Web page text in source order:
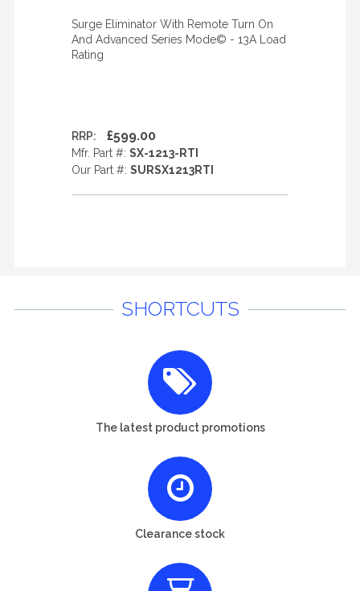
Surge Eliminator With Remote Turn On
And Advanced Series Mode© - 13A Load
Rating
RRP: £599.00
Mfr. Part #: SX-1213-RTI
Our Part #: SURSX1213RTI
SHORTCUTS
The latest product promotions
Clearance stock